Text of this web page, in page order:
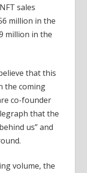
sales
million in the
million in the
that this
the coming
co-founder
that the
us” and
volume, the